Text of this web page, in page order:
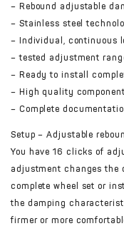
– Rebound adjustable
– Stainless steel
– Individual, continuous
– tested adjustment
– Ready to install
– High quality
– Complete
Setup – Adjustable
You have 16 clicks of
adjustment changes the
complete wheel set or
the damping
firmer or more